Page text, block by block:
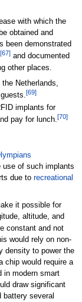
with which the
obtained and
been demonstrated
[67]and documented
other places.
the Netherlands,
[69]
implants for
pay for lunch. [70]
use of such implants
due to recreational
it possible for
altitude, and
constant and not
would rely on non-
density to power the
chip would require a
in modern smart
draw significant
battery several